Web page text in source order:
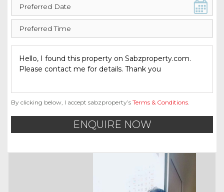
By clicking below, I accept sabzproperty’s Terms & Conditions
ENQUIRE NOW